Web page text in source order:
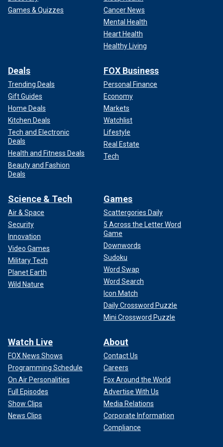
and family asking if Sam was OK, knew the 24-year-old
musician was killed. After police announced Knopp was
killed, she stopped responding, and her timeline flooded
with condolence messages.
DOUBLE HOMICIDE SUSPECT ALLEGEDLY CALLS 911
ON HERSELF: ‘I COULDN’T RESIST URGE TO KILL'
She was proud of her son, always posting pictures of Sam
on "Son's Day" as well as his twin sister on "Daughter's
Day."
"Happy Son's Day, Sam!!! I love you to the moon and back
(thought Son's Day was in March but hey, it's all good)," she
wrote in a post with his picture.
He was a senior and a "beloved member of the Visual and
wrote in an email to students. "He was an accomplished
guitar player and an extremely talented musician."
His junior recital is on the university's music department's
YouTube page, where his talent and humor were on display.
Games & Quizzes
Cancer News
Mental Health
Heart Health
Healthy Living
Deals
Trending Deals
Gift Guides
Home Deals
Kitchen Deals
Tech and Electronic
Deals
Health and Fitness Deals
Beauty and Fashion
Deals
FOX Business
Personal Finance
Economy
Markets
Watchlist
Lifestyle
Real Estate
Tech
Science & Tech
Air & Space
Security
Innovation
Video Games
Military Tech
Planet Earth
Wild Nature
Games
Scattergories Daily
5 Across the Letter Word
Game
Downwords
Sudoku
Word Swap
Word Search
Icon Match
Daily Crossword Puzzle
Mini Crossword Puzzle
Watch Live
FOX News Shows
Programming Schedule
On Air Personalities
Full Episodes
Show Clips
News Clips
About
Contact Us
Careers
Fox Around the World
Advertise With Us
Media Relations
Corporate Information
Compliance